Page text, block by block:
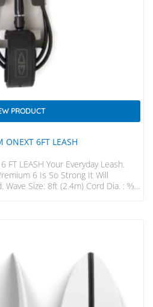
ONEXT 6FT LEASH
PRODUCT
FT LEASH Your Everyday Leash.
6 Is So Strong It Will
Size: 8ft (2.4m) Cord Dia. : 9⁄32”